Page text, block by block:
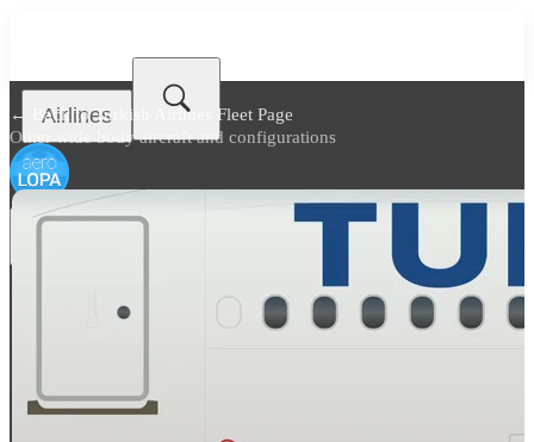
Airlines
← Back toTurkish Airlines Fleet Page
Other wide body aircraft and configurations